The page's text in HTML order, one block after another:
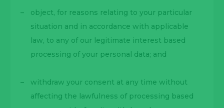
object, for reasons relating to your particular
situation and in accordance with applicable
law, to any of our legitimate interest based
processing of your personal data; and
withdraw your consent at any time without
affecting the lawfulness of processing based